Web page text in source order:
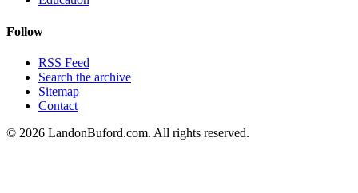
Follow
RSS Feed
Search the archive
Sitemap
Contact
© 2026 LandonBuford.com. All rights reserved.